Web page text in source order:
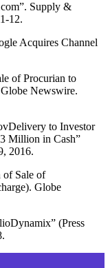
Supply &
12.
Acquires Channel
of Procurian to
Newswire.
to Investor
Million in Cash”
2016.
of Sale of
Globe
(Press